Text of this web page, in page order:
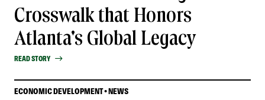
Crosswalk that Honors
Atlanta's Global Legacy
READ STORY
ECONOMIC DEVELOPMENT • NEWS